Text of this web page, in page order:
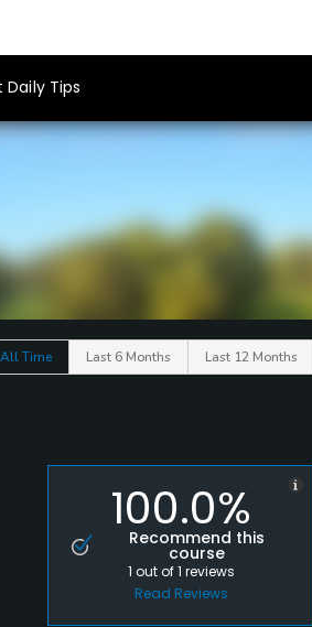
Daily Tips
All Time Last 6 Months Last 12 Months
100.0%
Recommend this
course
1 out of1 reviews
Read Reviews